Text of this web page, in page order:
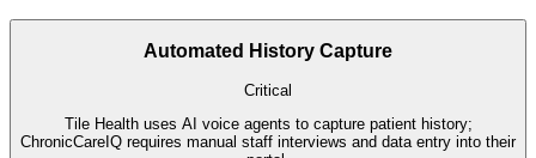
Automated History Capture
Critical
Tile Health uses AI voice agents to capture patient history;
ChronicCareIQ requires manual staff interviews and data entry into their